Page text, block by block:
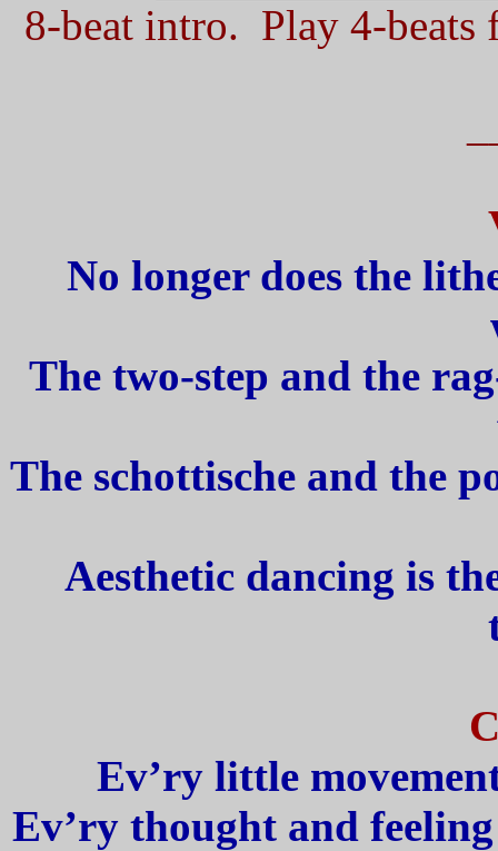
8-beat intro. Play 4-beats
No longer does the
The two-step and the
The schottische and the
Aesthetic dancing is
Ev’ry little
Ev’ry thought and